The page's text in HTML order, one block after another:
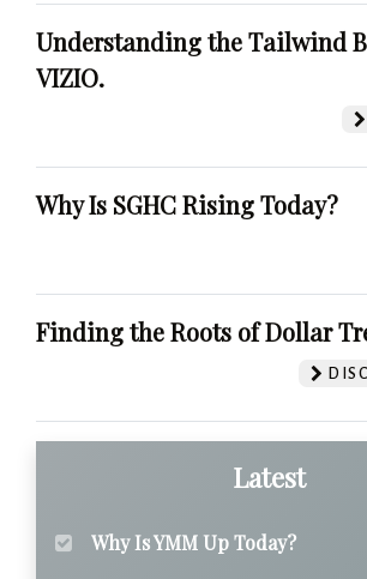
Understanding the Tailwind
VIZIO.
Why Is SGHC Rising Today?
Finding the Roots of Dollar
Latest
Why Is YMM Up Today?